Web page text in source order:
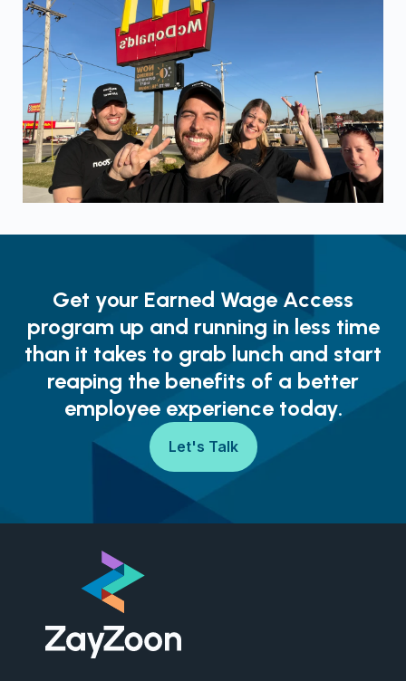
The ZayZoon team at an employer visit in Topeka, KS.
Get your Earned Wage Access
program up and running in less time
than it takes to grab lunch and start
reaping the benefits of a better
employee experience today.
Let's Talk